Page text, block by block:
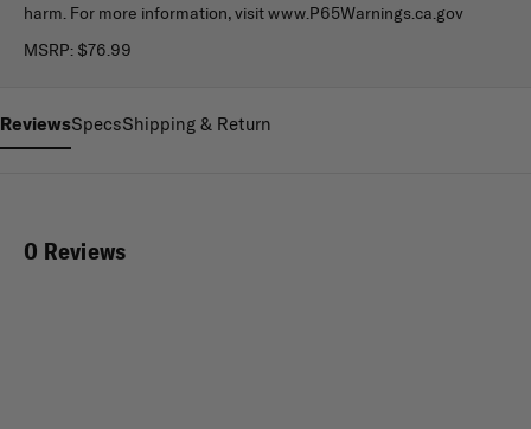
harm. For more information, visit www.P65Warnings.ca.gov
MSRP: $76.99
ReviewsSpecsShipping & Return
0 Reviews